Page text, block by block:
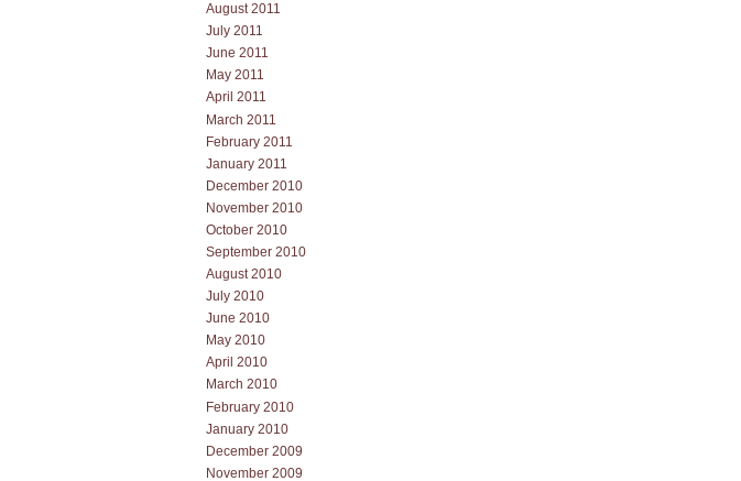
August 2011
July 2011
June 2011
May 2011
April 2011
March 2011
February 2011
January 2011
December 2010
November 2010
October 2010
September 2010
August 2010
July 2010
June 2010
May 2010
April 2010
March 2010
February 2010
January 2010
December 2009
November 2009